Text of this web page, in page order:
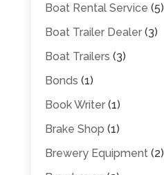
Boat Rental Service (5)
Boat Trailer Dealer(3)
Boat Trailers (3)
Bonds (1)
Book Writer(1)
Brake Shop (1)
Brewery Equipment(2)